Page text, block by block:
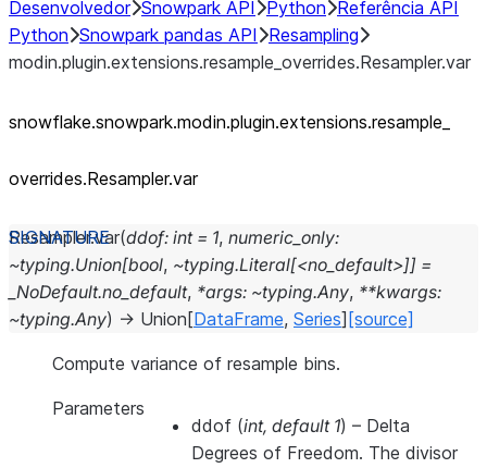
Desenvolvedor Snowpark API Python Referência API
Python Snowpark pandas API
Resampling
modin.plugin.extensions.resample_overrides.Resampler.var
snowflake.snowpark.modin.plugin.extensions.resample_
overrides.Resampler.var
Resampler.var(ddof: int = 1, numeric_only:
~typing.Union[bool, ~typing.Literal[<no_default>]] =
_NoDefault.no_default, *args: ~typing.Any, **kwargs:
~typing.Any) → Union [DataFrame, Series] [source]
Compute variance of resample bins.
Parameters
ddof (int, default 1) – Delta
Degrees of Freedom. The divisor